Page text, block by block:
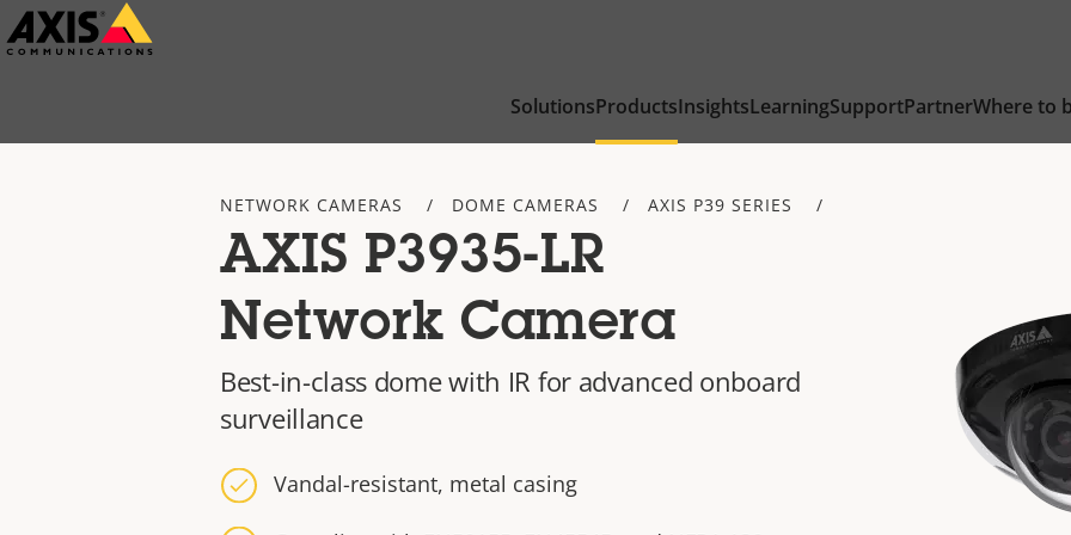
Skip
to
SolutionsProductsInsightsLearningSupportPartnerWhere to
NETWORK CAMERAS DOME CAMERAS AXIS P39 SERIES
AXIS P3935-LR
Network Camera
Best-in-class dome with IR for advanced onboard
surveillance
Vandal-resistant, metal casing